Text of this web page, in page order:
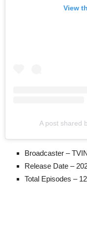
View
A post shared
Broadcaster –
Release Date –
Total Episodes – 12